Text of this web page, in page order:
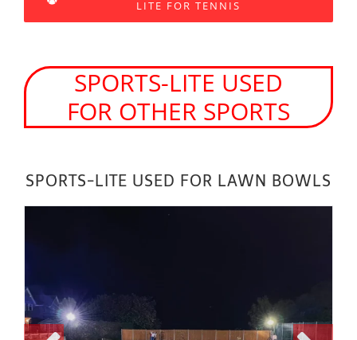
LITE FOR TENNIS
SPORTS-LITE USED
FOR OTHER SPORTS
SPORTS-LITE USED FOR LAWN BOWLS